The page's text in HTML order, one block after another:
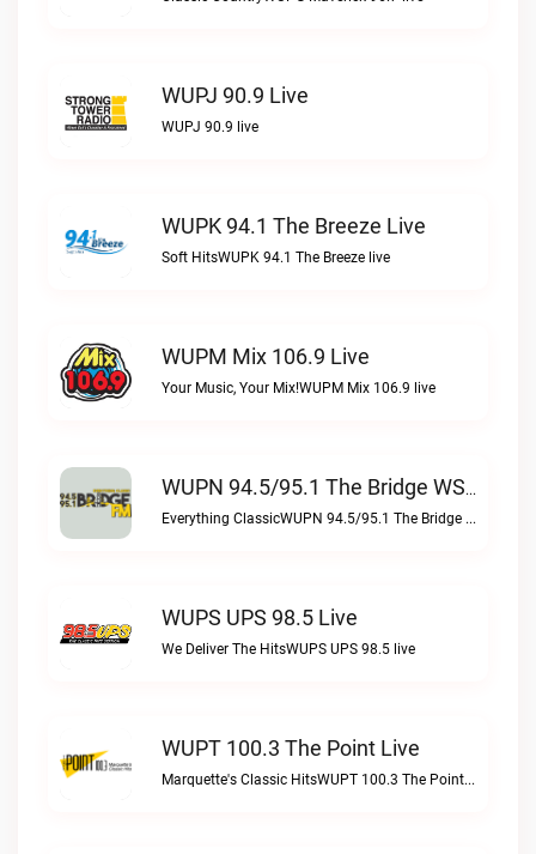
WUPJ 90.9 Live
WUPJ 90.9 live
WUPK 94.1 The Breeze Live
Soft HitsWUPK 94.1 The Breeze live
WUPM Mix 106.9 Live
Your Music, Your Mix!WUPM Mix 106.9 live
WUPN 94.5/95.1 The Bridge WSBX Live
Everything ClassicWUPN 94.5/95.1 The Bridge WSBX live
WUPS UPS 98.5 Live
We Deliver The HitsWUPS UPS 98.5 live
WUPT 100.3 The Point Live
Marquette's Classic HitsWUPT 100.3 The Point live